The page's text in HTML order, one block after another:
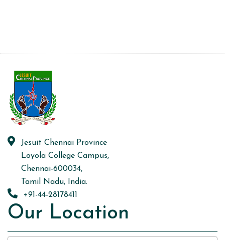
Jesuit Chennai Province
Loyola College Campus,
Chennai-600034,
Tamil Nadu, India.
+91-44-28178411
Our Location